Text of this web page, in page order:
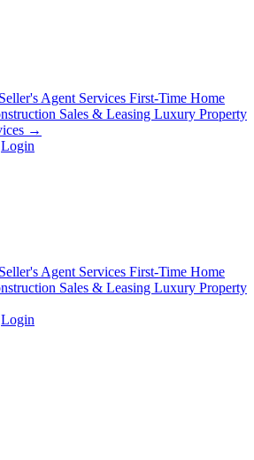
Seller's Agent Services First-Time Home
Sales & Leasing Luxury Property
→
Login
Seller's Agent Services First-Time Home
Sales & Leasing Luxury Property
Login